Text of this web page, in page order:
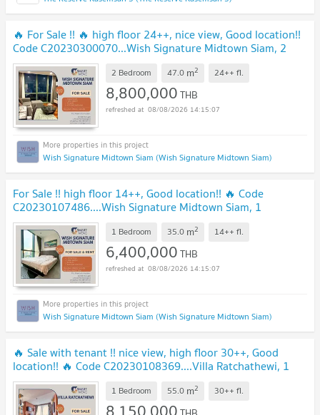
🔥 For Sale !! 🔥 high floor 24++, nice view, Good location!!
Code C20230300070...Wish Signature Midtown Siam, 2
bed, 1 bath, furnished, Special Deal!
2 Bedroom 47.0 m2 24++ fl.
8,800,000THB
08/08/2026 14:15:07
Wish Signature Midtown Siam (Wish Signature Midtown Siam)
For Sale !! high floor 14++, Good location!! 🔥 Code
C20230107486....Wish Signature Midtown Siam, 1
bedroom, 1 bathroom, furnished, Special Deal!!📣📣
1 Bedroom 35.0 m2 14++ fl.
6,400,000THB
08/08/2026 14:15:07
Wish Signature Midtown Siam (Wish Signature Midtown Siam)
🔥 Sale with tenant !! nice view, high floor 30++, Good
location!! 🔥 Code C20230108369....Villa Ratchathewi, 1
bed, 1 bath, furnished, Special Deal!!
1 Bedroom 55.0 m2 30++ fl.